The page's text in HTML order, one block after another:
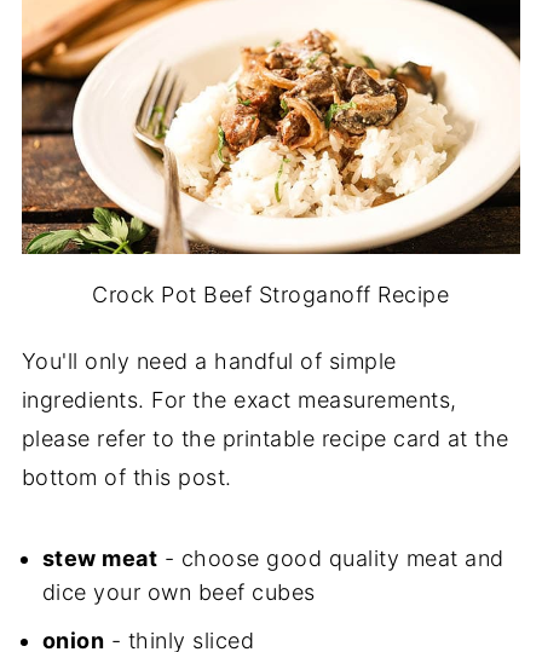
Crock Pot Beef Stroganoff Recipe
You'll only need a handful of simple
ingredients. For the exact measurements,
please refer to the printable recipe card at the
bottom of this post.
stew meat - choose good quality meat and
dice your own beef cubes
onion - thinly sliced